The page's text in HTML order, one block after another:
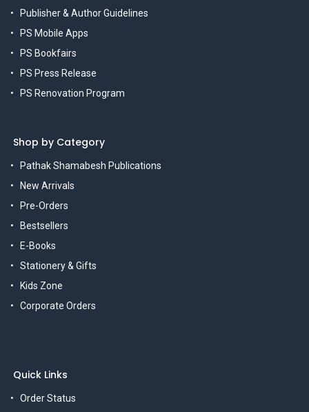
Publisher & Author Guidelines
PS Mobile Apps
PS Bookfairs
PS Press Release
PS Renovation Program
Shop by Category
Pathak Shamabesh Publications
New Arrivals
Pre-Orders
Bestsellers
E-Books
Stationery & Gifts
Kids Zone
Corporate Orders
Quick Links
Order Status